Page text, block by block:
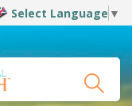
Select Language ▼